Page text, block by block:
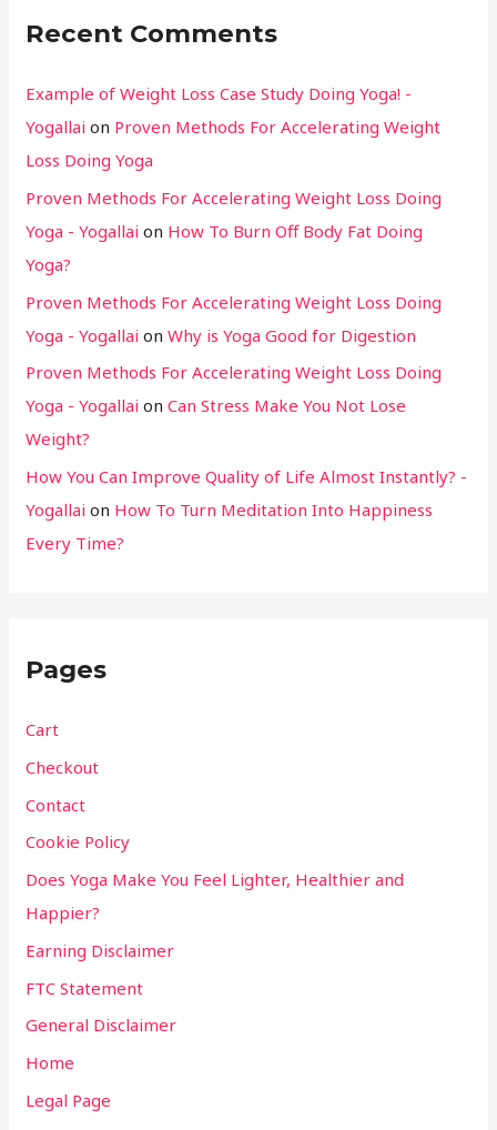
Recent Comments
Example of Weight Loss Case Study Doing Yoga! -
Yogallai on Proven Methods For Accelerating Weight
Loss Doing Yoga
Proven Methods For Accelerating Weight Loss Doing
Yoga - Yogallai on How To Burn Off Body Fat Doing
Yoga?
Proven Methods For Accelerating Weight Loss Doing
Yoga - Yogallai onWhy is Yoga Good for Digestion
Proven Methods For Accelerating Weight Loss Doing
Yoga - Yogallai onCan Stress Make You Not Lose
Weight?
How You Can Improve Quality of Life Almost Instantly? -
Yogallai on How To Turn Meditation Into Happiness
Every Time?
Pages
Cart
Checkout
Contact
Cookie Policy
Does Yoga Make You Feel Lighter, Healthier and
Happier?
Earning Disclaimer
FTC Statement
General Disclaimer
Home
Legal Page